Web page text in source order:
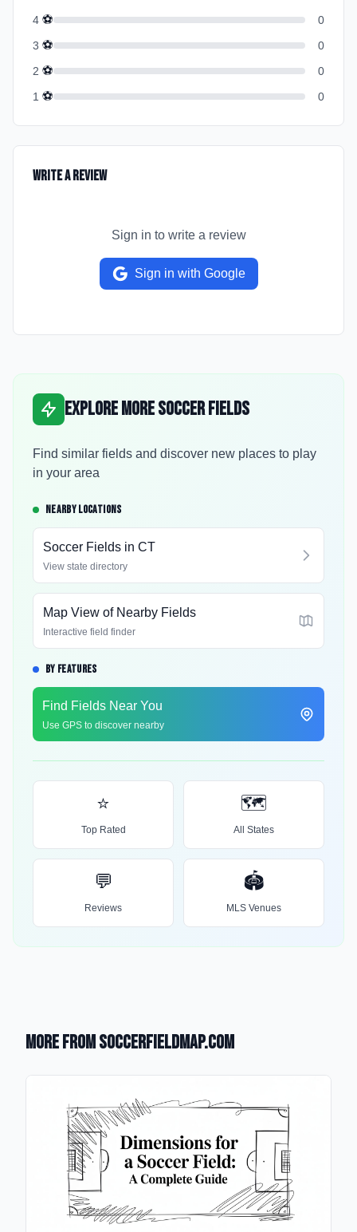
4 ⚽
0
3 ⚽
0
2 ⚽
0
1 ⚽ 0
Write a Review
Sign in to write a review
Sign in with Google
Explore More Soccer Fields
Find similar fields and discover new places to play
in your area
NEARBY LOCATIONS
Soccer Fields in CT
View state directory
Map View of Nearby Fields
Interactive field finder
BY FEATURES
Find Fields Near You
Use GPS to discover nearby
⭐
Top Rated
🗺️
All States
💬
Reviews
🏟️
MLS Venues
More from SoccerFieldMap.com